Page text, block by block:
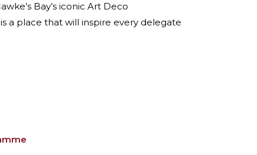
Bay’s iconic Art Deco
a place that will inspire every delegate